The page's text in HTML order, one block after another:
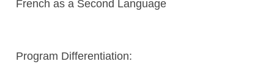
French as a Second Language
Program Differentiation: